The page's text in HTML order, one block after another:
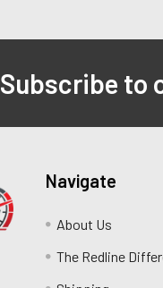
Subscribe to
Navigate
About Us
The Redline